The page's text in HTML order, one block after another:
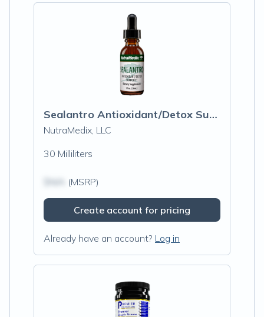
Sealantro Antioxidant/Detox Support
NutraMedix, LLC
30 Milliliters
(MSRP)
Create account for pricing
Already have an account? Log in